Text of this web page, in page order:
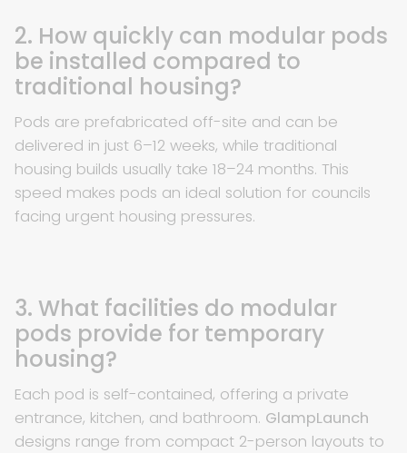
2. How quickly can modular pods
be installed compared to
traditional housing?
Pods are prefabricated off-site and can be
delivered in just 6–12 weeks, while traditional
housing builds usually take 18–24 months. This
speed makes pods an ideal solution for councils
facing urgent housing pressures.
3. What facilities do modular
pods provide for temporary
housing?
Each pod is self-contained, offering a private
entrance, kitchen, and bathroom. GlampLaunch
designs range from compact 2-person layouts to